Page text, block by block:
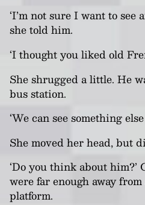
‘I’m not sure I want to see
she told him.
‘I thought you liked old
She shrugged a little. He
bus station.
‘We can see something
She moved her head, but
‘Do you think about him?’
were far enough away
platform.